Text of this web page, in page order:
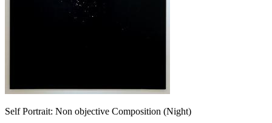
Self Portrait: Non objective Composition (Night)